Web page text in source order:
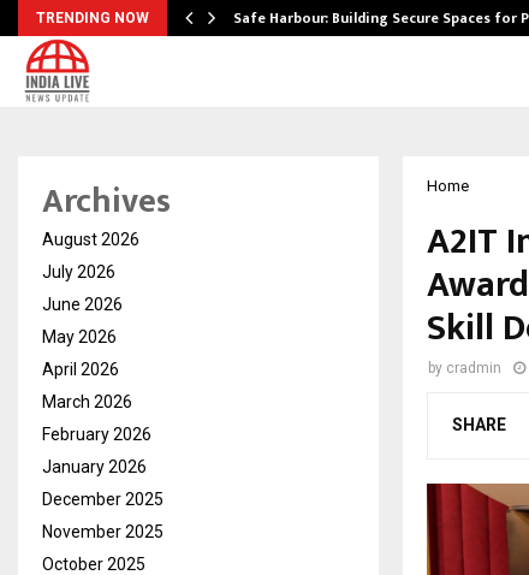
TRENDING NOW Safe Harbour: Building Secure Spaces for
Home
A2IT
Skill
by cradmin
SHARE
Archives
August 2026
July 2026
June 2026
May 2026
April 2026
March 2026
February 2026
January 2026
December 2025
November 2025
October 2025